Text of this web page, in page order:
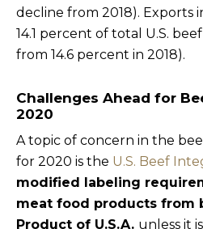
decline from 2018). Exports
14.1 percent of total U.S.
from 14.6 percent in 2018).
Challenges Ahead for
2020
A topic of concern in the
for 2020 is the U.S. Beef
modified labeling
meat food products from
Product of U.S.A. unless it